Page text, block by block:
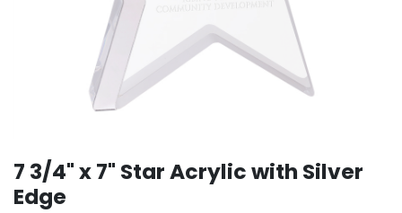
7 3/4" x 7" Star Acrylic with Silver
Edge